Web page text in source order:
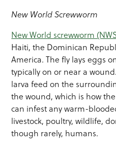
New World Screwworm
New World screwworm
Haiti, the Dominican
America. The fly lays eggs
typically on or near a
larva feed on the
the wound, which is how
can infest any warm-
livestock, poultry, wildlife,
though rarely, humans.